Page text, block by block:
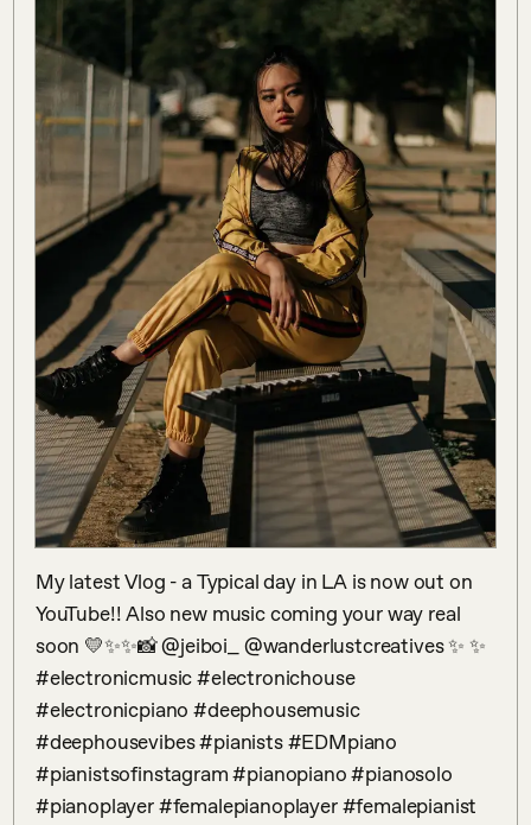
My latest Vlog - a Typical day in LA is now out on
YouTube!! Also new music coming your way real
soon 💛✨✨📸 @jeiboi_ @wanderlustcreatives ✨ ✨
#electronicmusic #electronichouse
#electronicpiano #deephousemusic
#deephousevibes #pianists #EDMpiano
#pianistsofinstagram #pianopiano #pianosolo
#pianoplayer #femalepianoplayer #femalepianist